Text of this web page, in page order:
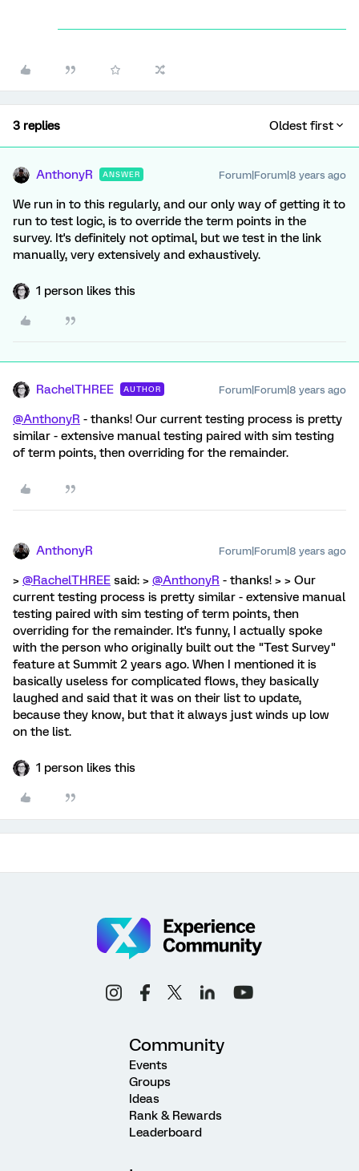
3 replies Oldest first
AnthonyR ANSWER Forum|Forum|8 years ago
We run in to this regularly, and our only way of getting it to
run to test logic, is to override the term points in the
survey. It's definitely not optimal, but we test in the link
manually, very extensively and exhaustively.
1 person likes this
RachelTHREE AUTHOR Forum|Forum|8 years ago
@AnthonyR - thanks! Our current testing process is pretty
similar - extensive manual testing paired with sim testing
of term points, then overriding for the remainder.
AnthonyR Forum|Forum|8 years ago
> @RachelTHREE said: > @AnthonyR - thanks! > > Our
current testing process is pretty similar - extensive manual
testing paired with sim testing of term points, then
overriding for the remainder. It's funny, I actually spoke
with the person who originally built out the "Test Survey"
feature at Summit 2 years ago. When I mentioned it is
basically useless for complicated flows, they basically
laughed and said that it was on their list to update,
because they know, but that it always just winds up low
on the list.
1 person likes this
Community
Events
Groups
Ideas
Rank & Rewards
Leaderboard